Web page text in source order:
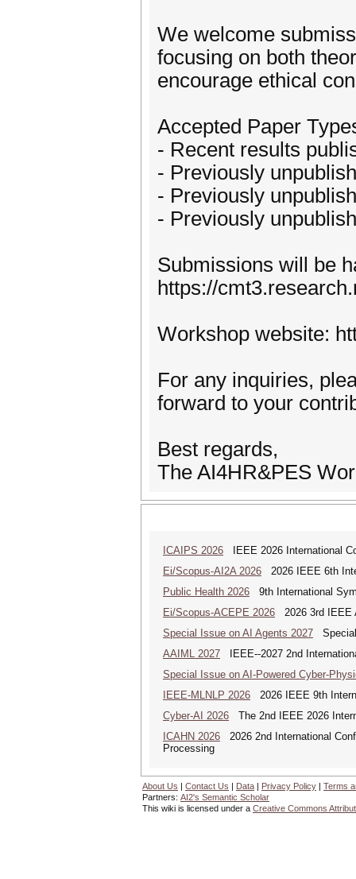
We welcome
focusing on both
encourage ethical
Accepted Paper
- Recent results
- Previously
- Previously
- Previously
Submissions will be
https://
Workshop website:
For any inquiries,
forward to your
Best regards,
The AI4HR&PES
ICAIPS 2026 IEEE 2026 International
Ei/Scopus-AI2A 2026 2026 IEEE 6th
Public Health 2026 9th International
Ei/Scopus-ACEPE 2026 2026 3rd IEEE
Special Issue on AI Agents 2027
AAIML 2027 IEEE--2027 2nd
Special Issue on AI-Powered Cyber-
IEEE-MLNLP 2026 2026 IEEE 9th
Cyber-AI 2026 The 2nd IEEE 2026
ICAHN 2026 2026 2nd International
Processing
About Us | Contact Us | Data | Privacy Policy | Terms
Partners: AI2's Semantic Scholar
This wiki is licensed under a Creative Commons